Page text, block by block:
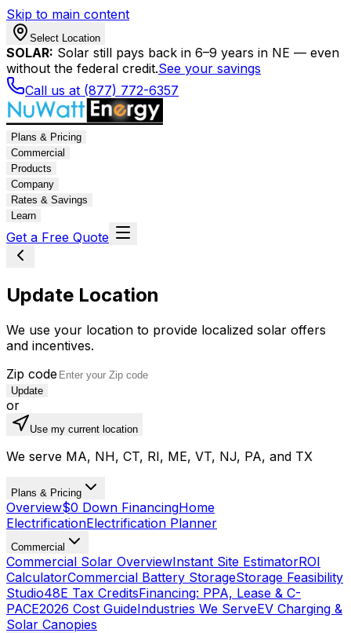
Skip to main content
Select Location
SOLAR: Solar still pays back in 6–9 years in NE — even
without the federal credit.See your savings
Call us at (877) 772-6357
Plans & Pricing
Commercial
Products
Company
Rates & Savings
Learn
Get a Free Quote
Update Location
We use your location to provide localized solar offers
and incentives.
Zip code
Update
or
Use my current location
We serve MA, NH, CT, RI, ME, VT, NJ, PA, and TX
Plans & Pricing
Overview$0 Down FinancingHome
ElectrificationElectrification Planner
Commercial
Commercial Solar OverviewInstant Site EstimatorROI
CalculatorCommercial Battery StorageStorage Feasibility
Studio48E Tax CreditsFinancing: PPA, Lease & C-
PACE2026 Cost GuideIndustries We ServeEV Charging &
Solar Canopies